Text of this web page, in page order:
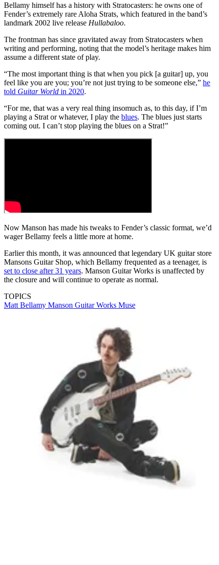
Bellamy himself has a history with Stratocasters: he owns one of
Fender’s extremely rare Aloha Strats, which featured in the band’s
landmark 2002 live release Hullabaloo.
The frontman has since gravitated away from Stratocasters when
writing and performing, noting that the model’s heritage makes him
assume a different state of play.
“The most important thing is that when you pick [a guitar] up, you
feel like you are you; you’re not just trying to be someone else,” he
told Guitar World in 2020.
“For me, that was a very real thing insomuch as, to this day, if I’m
playing a Strat or whatever, I play the blues. The blues just starts
coming out. I can’t stop playing the blues on a Strat!”
Now Manson has made his tweaks to Fender’s classic format, we’d
wager Bellamy feels a little more at home.
Earlier this month, it was announced that legendary UK guitar store
Mansons Guitar Shop, which Bellamy frequented as a teenager, is
set to close after 31 years. Manson Guitar Works is unaffected by
the closure and will continue to operate as normal.
TOPICS
Matt Bellamy Manson Guitar Works Muse